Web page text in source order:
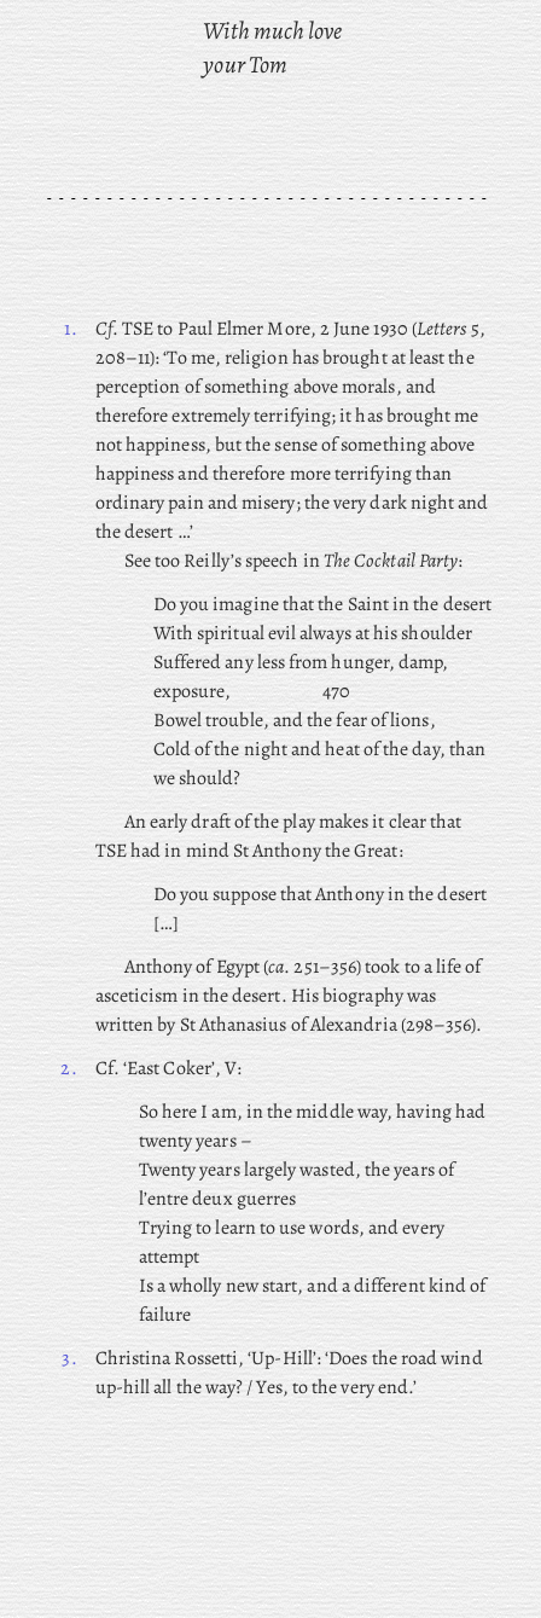
With much love
your Tom
1. Cf. TSE to Paul Elmer More, 2 June 1930 (Letters5,
208–11): ‘To me, religion has brought at least the
perception of something above morals, and
therefore extremely terrifying; it has brought me
not happiness, but the sense of something above
happiness and therefore more terrifying than
ordinary pain and misery; the very dark night and
the desert …’
See too Reilly’s speech inThe Cocktail Party:
Do you imagine that the Saint in the desert
With spiritual evil always at his shoulder
Suffered any less from hunger, damp,
exposure,
470
Bowel trouble, and the fear of lions,
Cold of the night and heat of the day, than
we should?
An early draft of the play makes it clear that
TSE had in mind St Anthony the Great:
Do you suppose that Anthony in the desert
[…]
Anthony of Egypt (ca. 251–356) took to a life of
asceticism in the desert. His biography was
written by St Athanasius of Alexandria (298–356).
2.
Cf. ‘East Coker’, V:
So here I am, in the middle way, having had
twenty years –
Twenty years largely wasted, the years of
l’entre deux guerres
Trying to learn to use words, and every
attempt
Is a wholly new start, and a different kind of
failure
3.
Christina Rossetti, ‘Up-Hill’: ‘Does the road wind
up-hill all the way? / Yes, to the very end.’